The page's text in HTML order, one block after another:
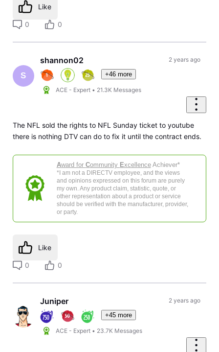
Like
0 0
S
shannon02
+46 more
ACE - Expert • 21.3K Messages
2 years ago
The NFL sold the rights to NFL Sunday ticket to youtube
there is nothing DTV can do to fix it until the contract ends.
Award for Community ExcellenceAchiever*
*I am not a DIRECTV employee, and the views
and opinions expressed on this forum are purely
my own. Any product claim, statistic, quote, or
other representation about a product or service
should be verified with the manufacturer, provider,
or party.
Like
0 0
Juniper
+45 more
ACE - Expert • 23.7K Messages
2 years ago